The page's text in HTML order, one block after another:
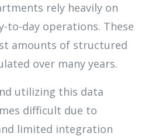
rely heavily on
to-day operations. These
amounts of structured
over many years.
utilizing this data
difficult due to
limited integration